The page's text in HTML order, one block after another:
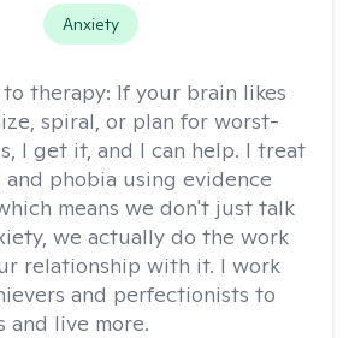
Anxiety
therapy: If your brain likes
spiral, or plan for worst-
I get it, and I can help. I treat
and phobia using evidence
means we don't just talk
we actually do the work
relationship with it. I work
and perfectionists to
and live more.